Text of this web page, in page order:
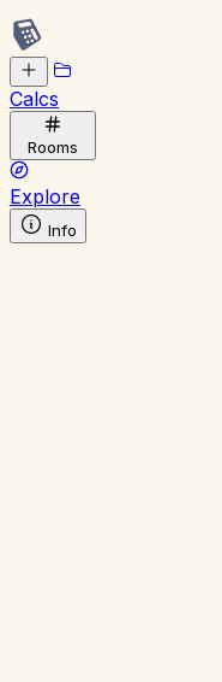
Calcs
Rooms
Explore
Info